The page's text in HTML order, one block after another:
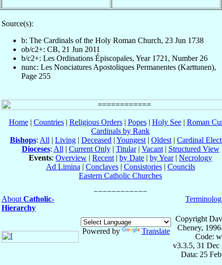
Source(s):
b: The Cardinals of the Holy Roman Church, 23 Jun 1738
ob/c2+: CB, 21 Jun 2011
b/c2+: Les Ordinations Épiscopales, Year 1721, Number 26
nunc: Les Nonciatures Apostoliques Permanentes (Karttunen),
Page 255
Home| Countries| Religious Orders| Popes| Holy See| Roman
Cardinals by Rank
Bishops: All | Living | Deceased | Youngest | Oldest | Cardinal
Dioceses: All | Current Only| Titular| Vacant| Structured View
Events: Overview | Recent | by Date | by Year| Necrology
Ad Limina | Conclaves| Consistories| Councils
Eastern Catholic Churches
About Catholic-
Hierarchy
Powered by Translate
Copyright
Cheney,
Code:
v3.3.5, 31 Dec
Data: 25